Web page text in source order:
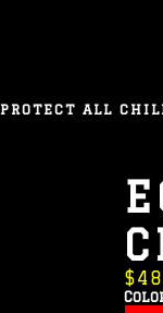
PROTECT ALL